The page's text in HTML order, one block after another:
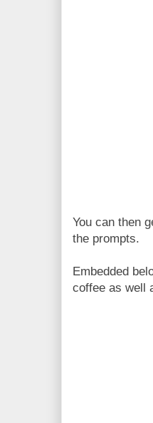
You can then
the prompts.
Embedded
coffee as well